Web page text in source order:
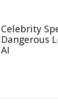
Celebrity
Dangerous
AI